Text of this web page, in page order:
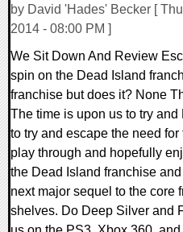
by David 'Hades' Becker [
2014 - 08:00 PM ]
We Sit Down And Review
spin on the Dead Island
franchise but does it? None
The time is upon us to try
to try and escape the need
play through and hopefully
the Dead Island franchise
next major sequel to the core
shelves. Do Deep Silver and